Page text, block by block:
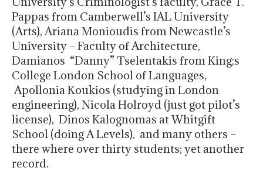
Pappas from Camberwell’s IAL University
(Arts), Ariana Monioudis from Newcastle’s
University – Faculty of Architecture,
Damianos “Danny” Tselentakis from King;s
College London School of Languages,
Apollonia Koukios (studying in London
engineering), Nicola Holroyd (just got pilot’s
license), Dinos Kalognomas at Whitgift
School (doing A Levels), and many others –
there where over thirty students; yet another
record.